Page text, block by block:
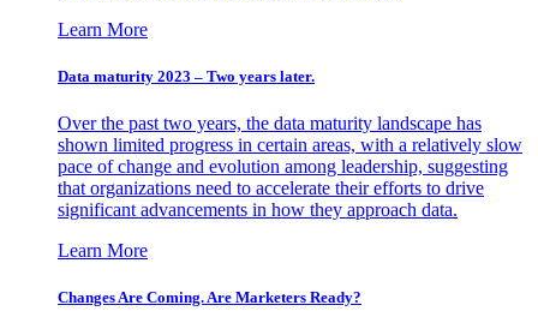
Learn More
Data maturity 2023 – Two years later.
Over the past two years, the data maturity landscape has
shown limited progress in certain areas, with a relatively slow
pace of change and evolution among leadership, suggesting
that organizations need to accelerate their efforts to drive
significant advancements in how they approach data.
Learn More
Changes Are Coming. Are Marketers Ready?